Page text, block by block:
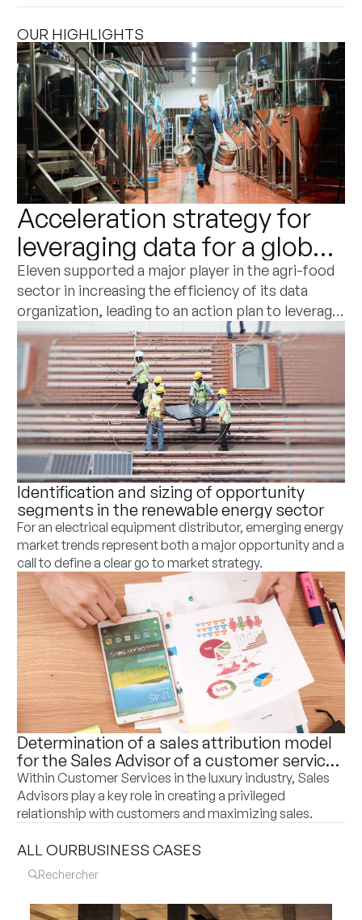
OUR HIGHLIGHTS
Acceleration strategy for
leveraging data for a global
player in the agri-food and
dairy sector
Eleven supported a major player in the agri-food
sector in increasing the efficiency of its data
organization, leading to an action plan to leverage
its potential as a commercial differentiation
factor.
Identification and sizing of opportunity
segments in the renewable energy sector
For an electrical equipment distributor, emerging energy
market trends represent both a major opportunity and a
call to define a clear go to market strategy.
Determination of a sales attribution model
for the Sales Advisor of a customer service
department of a world leader in luxury
goods
Within Customer Services in the luxury industry, Sales
Advisors play a key role in creating a privileged
relationship with customers and maximizing sales.
ALL OURBUSINESS CASES